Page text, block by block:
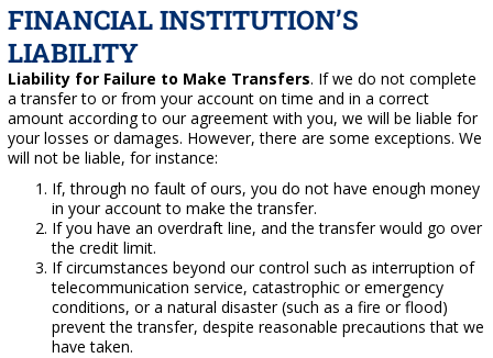
FINANCIAL INSTITUTION’S
LIABILITY
Liability for Failure to Make Transfers. If we do not complete
a transfer to or from your account on time and in a correct
amount according to our agreement with you, we will be liable for
your losses or damages. However, there are some exceptions. We
will not be liable, for instance:
If, through no fault of ours, you do not have enough money
in your account to make the transfer.
If you have an overdraft line, and the transfer would go over
the credit limit.
If circumstances beyond our control such as interruption of
telecommunication service, catastrophic or emergency
conditions, or a natural disaster (such as a fire or flood)
prevent the transfer, despite reasonable precautions that we
have taken.